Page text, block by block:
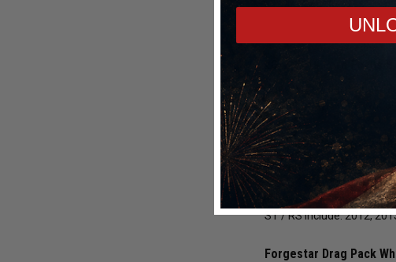
2012-2019 Ford Focus
Shop with
Racing Drag Racing
Race Star Industries
We carry an impressive
Turbo / 2.3L Turbo. These
The wheel finishes
ST / RS include: 2012,
Forgestar Drag Pack